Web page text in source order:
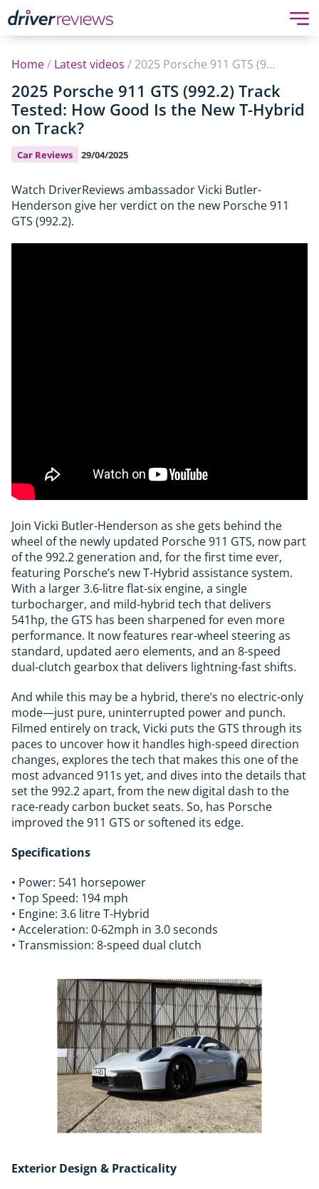
Home/ Latest videos / 2025 Porsche 911 GTS (992.2) Track Tested: How Good Is the New T-Hybrid on Track?
2025 Porsche 911 GTS (992.2) Track
Tested: How Good Is the New T-Hybrid
on Track?
Car Reviews 29/04/2025
Watch DriverReviews ambassador Vicki Butler-
Henderson give her verdict on the new Porsche 911
GTS (992.2).
Join Vicki Butler-Henderson as she gets behind the
wheel of the newly updated Porsche 911 GTS, now part
of the 992.2 generation and, for the first time ever,
featuring Porsche’s new T-Hybrid assistance system.
With a larger 3.6-litre flat-six engine, a single
turbocharger, and mild-hybrid tech that delivers
541hp, the GTS has been sharpened for even more
performance. It now features rear-wheel steering as
standard, updated aero elements, and an 8-speed
dual-clutch gearbox that delivers lightning-fast shifts.
And while this may be a hybrid, there’s no electric-only
mode—just pure, uninterrupted power and punch.
Filmed entirely on track, Vicki puts the GTS through its
paces to uncover how it handles high-speed direction
changes, explores the tech that makes this one of the
most advanced 911s yet, and dives into the details that
set the 992.2 apart, from the new digital dash to the
race-ready carbon bucket seats. So, has Porsche
improved the 911 GTS or softened its edge.
Specifications
• Power: 541 horsepower
• Top Speed: 194 mph
• Engine: 3.6 litre T-Hybrid
• Acceleration: 0-62mph in 3.0 seconds
• Transmission: 8-speed dual clutch
Exterior Design & Practicality